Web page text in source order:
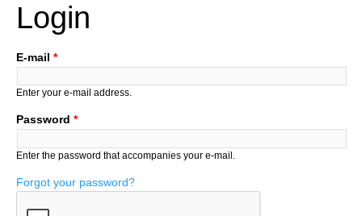
Login
E-mail *
Enter your e-mail address.
Password *
Enter the password that accompanies your e-mail.
Forgot your password?